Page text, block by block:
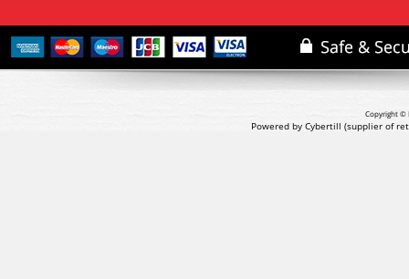
Copyright ©
Powered by Cybertill (supplier of